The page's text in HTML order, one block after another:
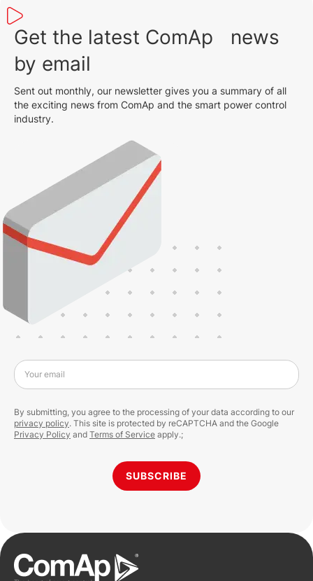
Get the latest ComAp news
by email
Sent out monthly, our newsletter gives you a summary of all
the exciting news from ComAp and the smart power control
industry.
Your email
SUBSCRIBE
By submitting, you agree to the processing of your data according to our
privacy policy. This site is protected by reCAPTCHA and the Google
Privacy Policy and Terms of Service apply.;